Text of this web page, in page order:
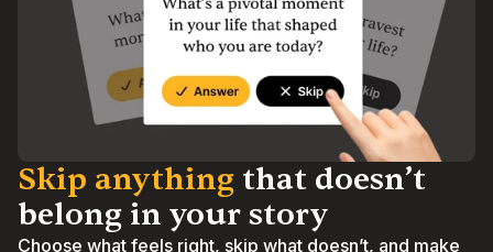
Skip anything that doesn’t
belong in your story
Choose what feels right, skip what doesn’t, and make